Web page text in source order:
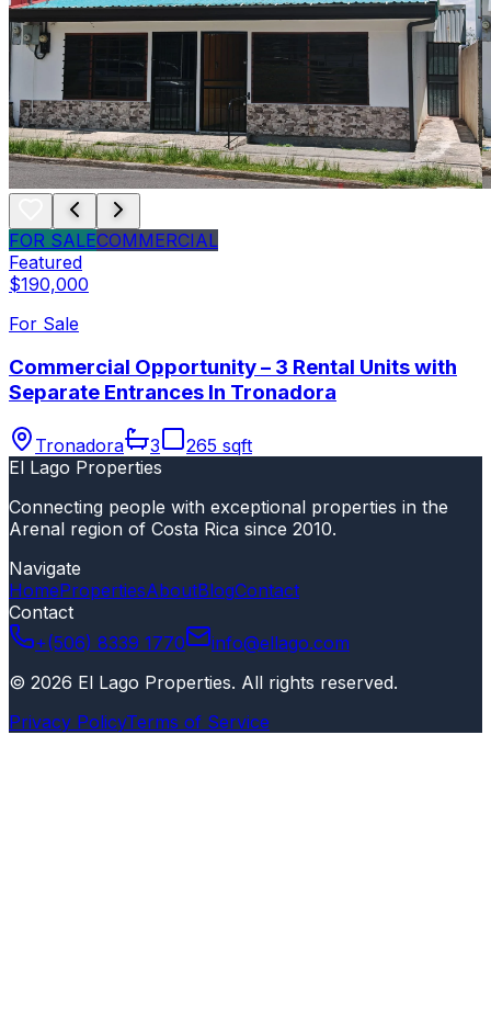
FOR SALECOMMERCIAL
Featured
$190,000
For Sale
Commercial Opportunity – 3 Rental Units with
Separate Entrances In Tronadora
Tronadora 3
265 sqft
El Lago Properties
Connecting people with exceptional properties in the
Arenal region of Costa Rica since 2010.
Navigate
HomePropertiesAboutBlogContact
Contact
+(506) 8339 1770
info@ellago.com
© 2026 El Lago Properties. All rights reserved.
Privacy PolicyTerms of Service